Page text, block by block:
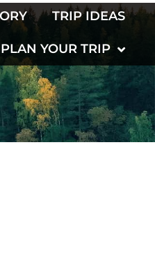
TRIP IDEAS
PLAN YOUR TRIP